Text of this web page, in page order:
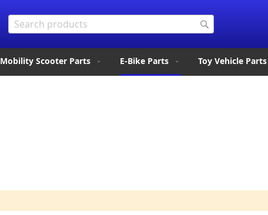
Mobility Scooter Parts E-Bike Parts Toy Vehicle Parts